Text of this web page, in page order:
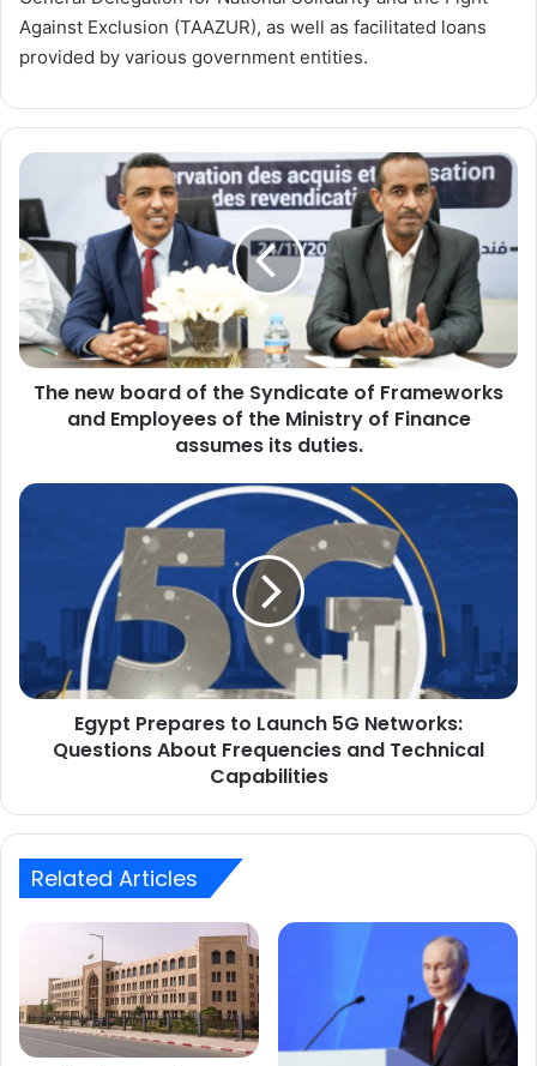
Against Exclusion (TAAZUR), as well as facilitated loans
provided by various government entities.
The
board
of
the
Syndicate
of
Frameworks
and
Employees
of
The new board of the Syndicate of Frameworks
and Employees of the Ministry of Finance
assumes its duties.
Egypt
Networks:
Questions
About
Frequencies
Technical
Egypt Prepares to Launch 5G Networks:
Questions About Frequencies and Technical
Capabilities
Related Articles